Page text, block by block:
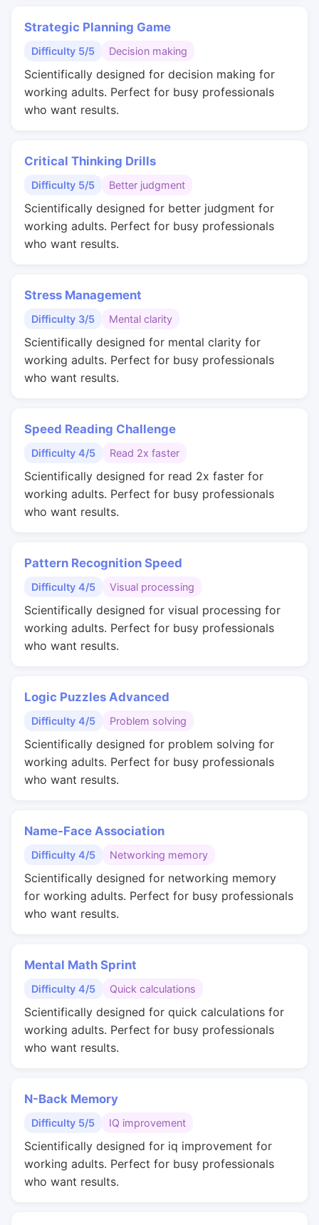
Strategic Planning Game
Difficulty 5/5 Decision making
Scientifically designed for decision making for
working adults. Perfect for busy professionals
who want results.
Critical Thinking Drills
Difficulty 5/5 Better judgment
Scientifically designed for better judgment for
working adults. Perfect for busy professionals
who want results.
Stress Management
Difficulty 3/5 Mental clarity
Scientifically designed for mental clarity for
working adults. Perfect for busy professionals
who want results.
Speed Reading Challenge
Difficulty 4/5 Read 2x faster
Scientifically designed for read 2x faster for
working adults. Perfect for busy professionals
who want results.
Pattern Recognition Speed
Difficulty 4/5 Visual processing
Scientifically designed for visual processing for
working adults. Perfect for busy professionals
who want results.
Logic Puzzles Advanced
Difficulty 4/5 Problem solving
Scientifically designed for problem solving for
working adults. Perfect for busy professionals
who want results.
Name-Face Association
Difficulty 4/5 Networking memory
Scientifically designed for networking memory
for working adults. Perfect for busy professionals
who want results.
Mental Math Sprint
Difficulty 4/5 Quick calculations
Scientifically designed for quick calculations for
working adults. Perfect for busy professionals
who want results.
N-Back Memory
Difficulty 5/5 IQ improvement
Scientifically designed for iq improvement for
working adults. Perfect for busy professionals
who want results.